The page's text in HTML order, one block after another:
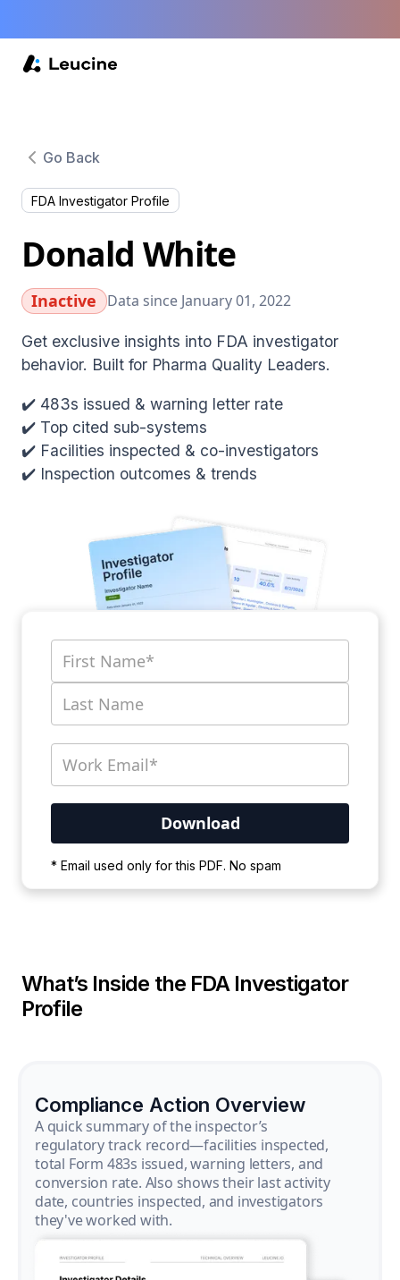
Go Back
FDA Investigator Profile
Donald White
Inactive Data since January 01, 2022
Get exclusive insights into FDA investigator
behavior. Built for Pharma Quality Leaders.
✔️ 483s issued & warning letter rate
✔️ Top cited sub-systems
✔️ Facilities inspected & co-investigators
✔️ Inspection outcomes & trends
* Email used only for this PDF. No spam
wait for the process to complete.
What’s Inside the FDA Investigator
Profile
Compliance Action Overview
A quick summary of the inspector’s
regulatory track record—facilities inspected,
total Form 483s issued, warning letters, and
conversion rate. Also shows their last activity
date, countries inspected, and investigators
they've worked with.